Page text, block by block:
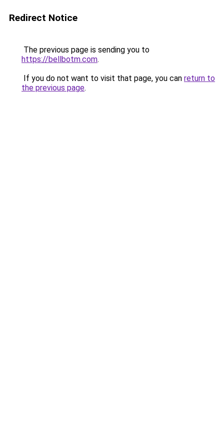
Redirect Notice
The previous page is sending you to
https://bellbotm.com.
If you do not want to visit that page, you can return to
the previous page.